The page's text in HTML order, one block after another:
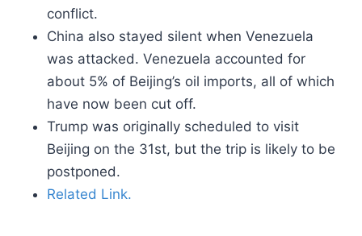
conflict.
China also stayed silent when Venezuela
was attacked. Venezuela accounted for
about 5% of Beijing’s oil imports, all of which
have now been cut off.
Trump was originally scheduled to visit
Beijing on the 31st, but the trip is likely to be
postponed.
Related Link.